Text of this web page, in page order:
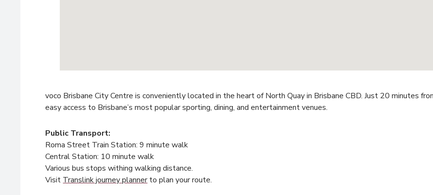
voco Brisbane City Centre is conveniently located in the heart of North Quay in Brisbane CBD. Just 20 minutes
easy access to Brisbane’s most popular sporting, dining, and entertainment venues.
Public Transport:
Roma Street Train Station: 9 minute walk
Central Station: 10 minute walk
Various bus stops withing walking distance.
Visit Translink journey plannerto plan your route.